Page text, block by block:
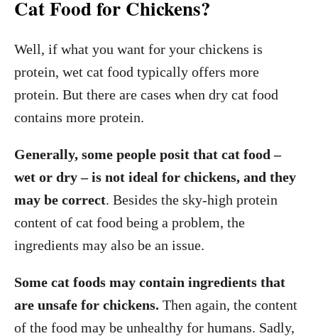
Cat Food for Chickens?
Well, if what you want for your chickens is
protein, wet cat food typically offers more
protein. But there are cases when dry cat food
contains more protein.
Generally, some people posit that cat food –
wet or dry – is not ideal for chickens, and they
may be correct. Besides the sky-high protein
content of cat food being a problem, the
ingredients may also be an issue.
Some cat foods may contain ingredients that
are unsafe for chickens. Then again, the content
of the food may be unhealthy for humans. Sadly,